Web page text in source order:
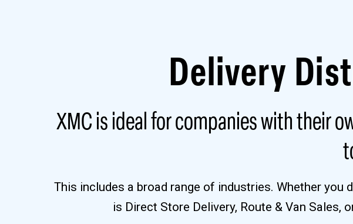
Delivery
XMC is ideal for companies with their
This includes a broad range of industries. Whether you
is Direct Store Delivery, Route & Van Sales,